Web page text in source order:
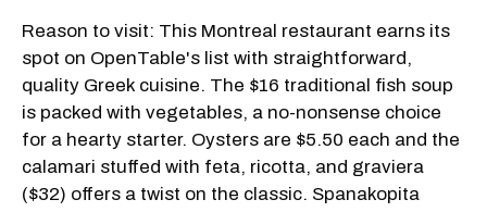
Reason to visit: This Montreal restaurant earns its
spot on OpenTable's list with straightforward,
quality Greek cuisine. The $16 traditional fish soup
is packed with vegetables, a no-nonsense choice
for a hearty starter. Oysters are $5.50 each and the
calamari stuffed with feta, ricotta, and graviera
($32) offers a twist on the classic. Spanakopita